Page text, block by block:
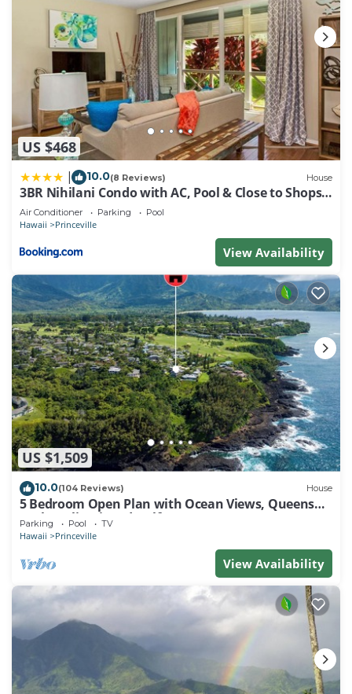
US $468
10.0(8 Reviews) House
3BR Nihilani Condo with AC, Pool & Close to Shops
8C
Air Conditioner Parking Pool
Hawaii Princeville
View Availability
US $1,509
10.0(104 Reviews) House
5 Bedroom Open Plan with Ocean Views, Queens
Bath, Bali Hai, and Golf Course
Parking Pool TV
Hawaii Princeville
View Availability